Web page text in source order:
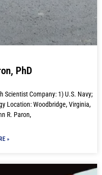
PhD
Scientist Company: 1) U.S. Navy;
Location: Woodbridge, Virginia,
R. Paron,
»